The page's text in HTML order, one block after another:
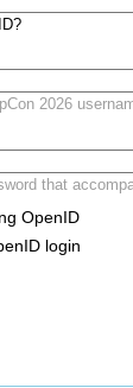
2026
that
OpenID
login